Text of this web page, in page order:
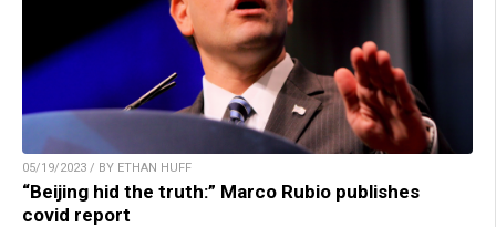
05/19/2023 / BY ETHAN HUFF
“Beijing hid the truth:” Marco Rubio publishes
covid report